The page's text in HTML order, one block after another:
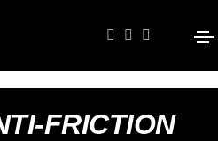
FRICTION